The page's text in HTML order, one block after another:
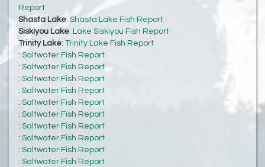
Report
Shasta Lake: Shasta Lake Fish Report
Siskiyou Lake: Lake Siskiyou Fish Report
Trinity Lake: Trinity Lake Fish Report
: Saltwater Fish Report
: Saltwater Fish Report
: Saltwater Fish Report
: Saltwater Fish Report
: Saltwater Fish Report
: Saltwater Fish Report
: Saltwater Fish Report
: Saltwater Fish Report
: Saltwater Fish Report
: Saltwater Fish Report